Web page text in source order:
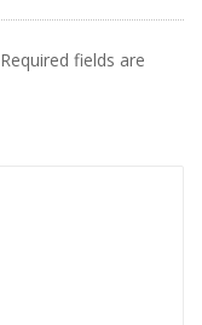
Required fields are